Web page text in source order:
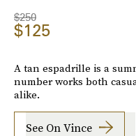
$250
$125
A tan espadrille is a
number works both
alike.
See On Vince